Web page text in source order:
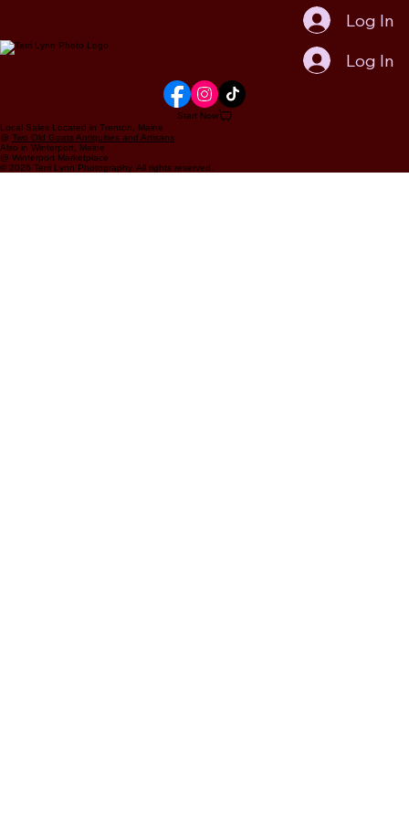
Log In
Log In
Start Now
Local Sales Located in Trenton, Maine
@ Two Old Goats Antiquities and Artisans
Also in Winterport, Maine
@ Winterport Marketplace
© 2026 Terri Lynn Photography. All rights reserved.